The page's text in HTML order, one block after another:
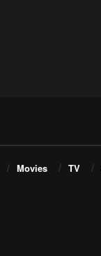
Movies TV